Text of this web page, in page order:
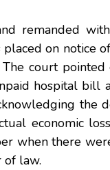
remanded
on notice
court
hospital bill
the
economic
when there
of law.